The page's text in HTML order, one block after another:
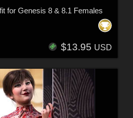
for Genesis 8 & 8.1 Females
$13.95 USD